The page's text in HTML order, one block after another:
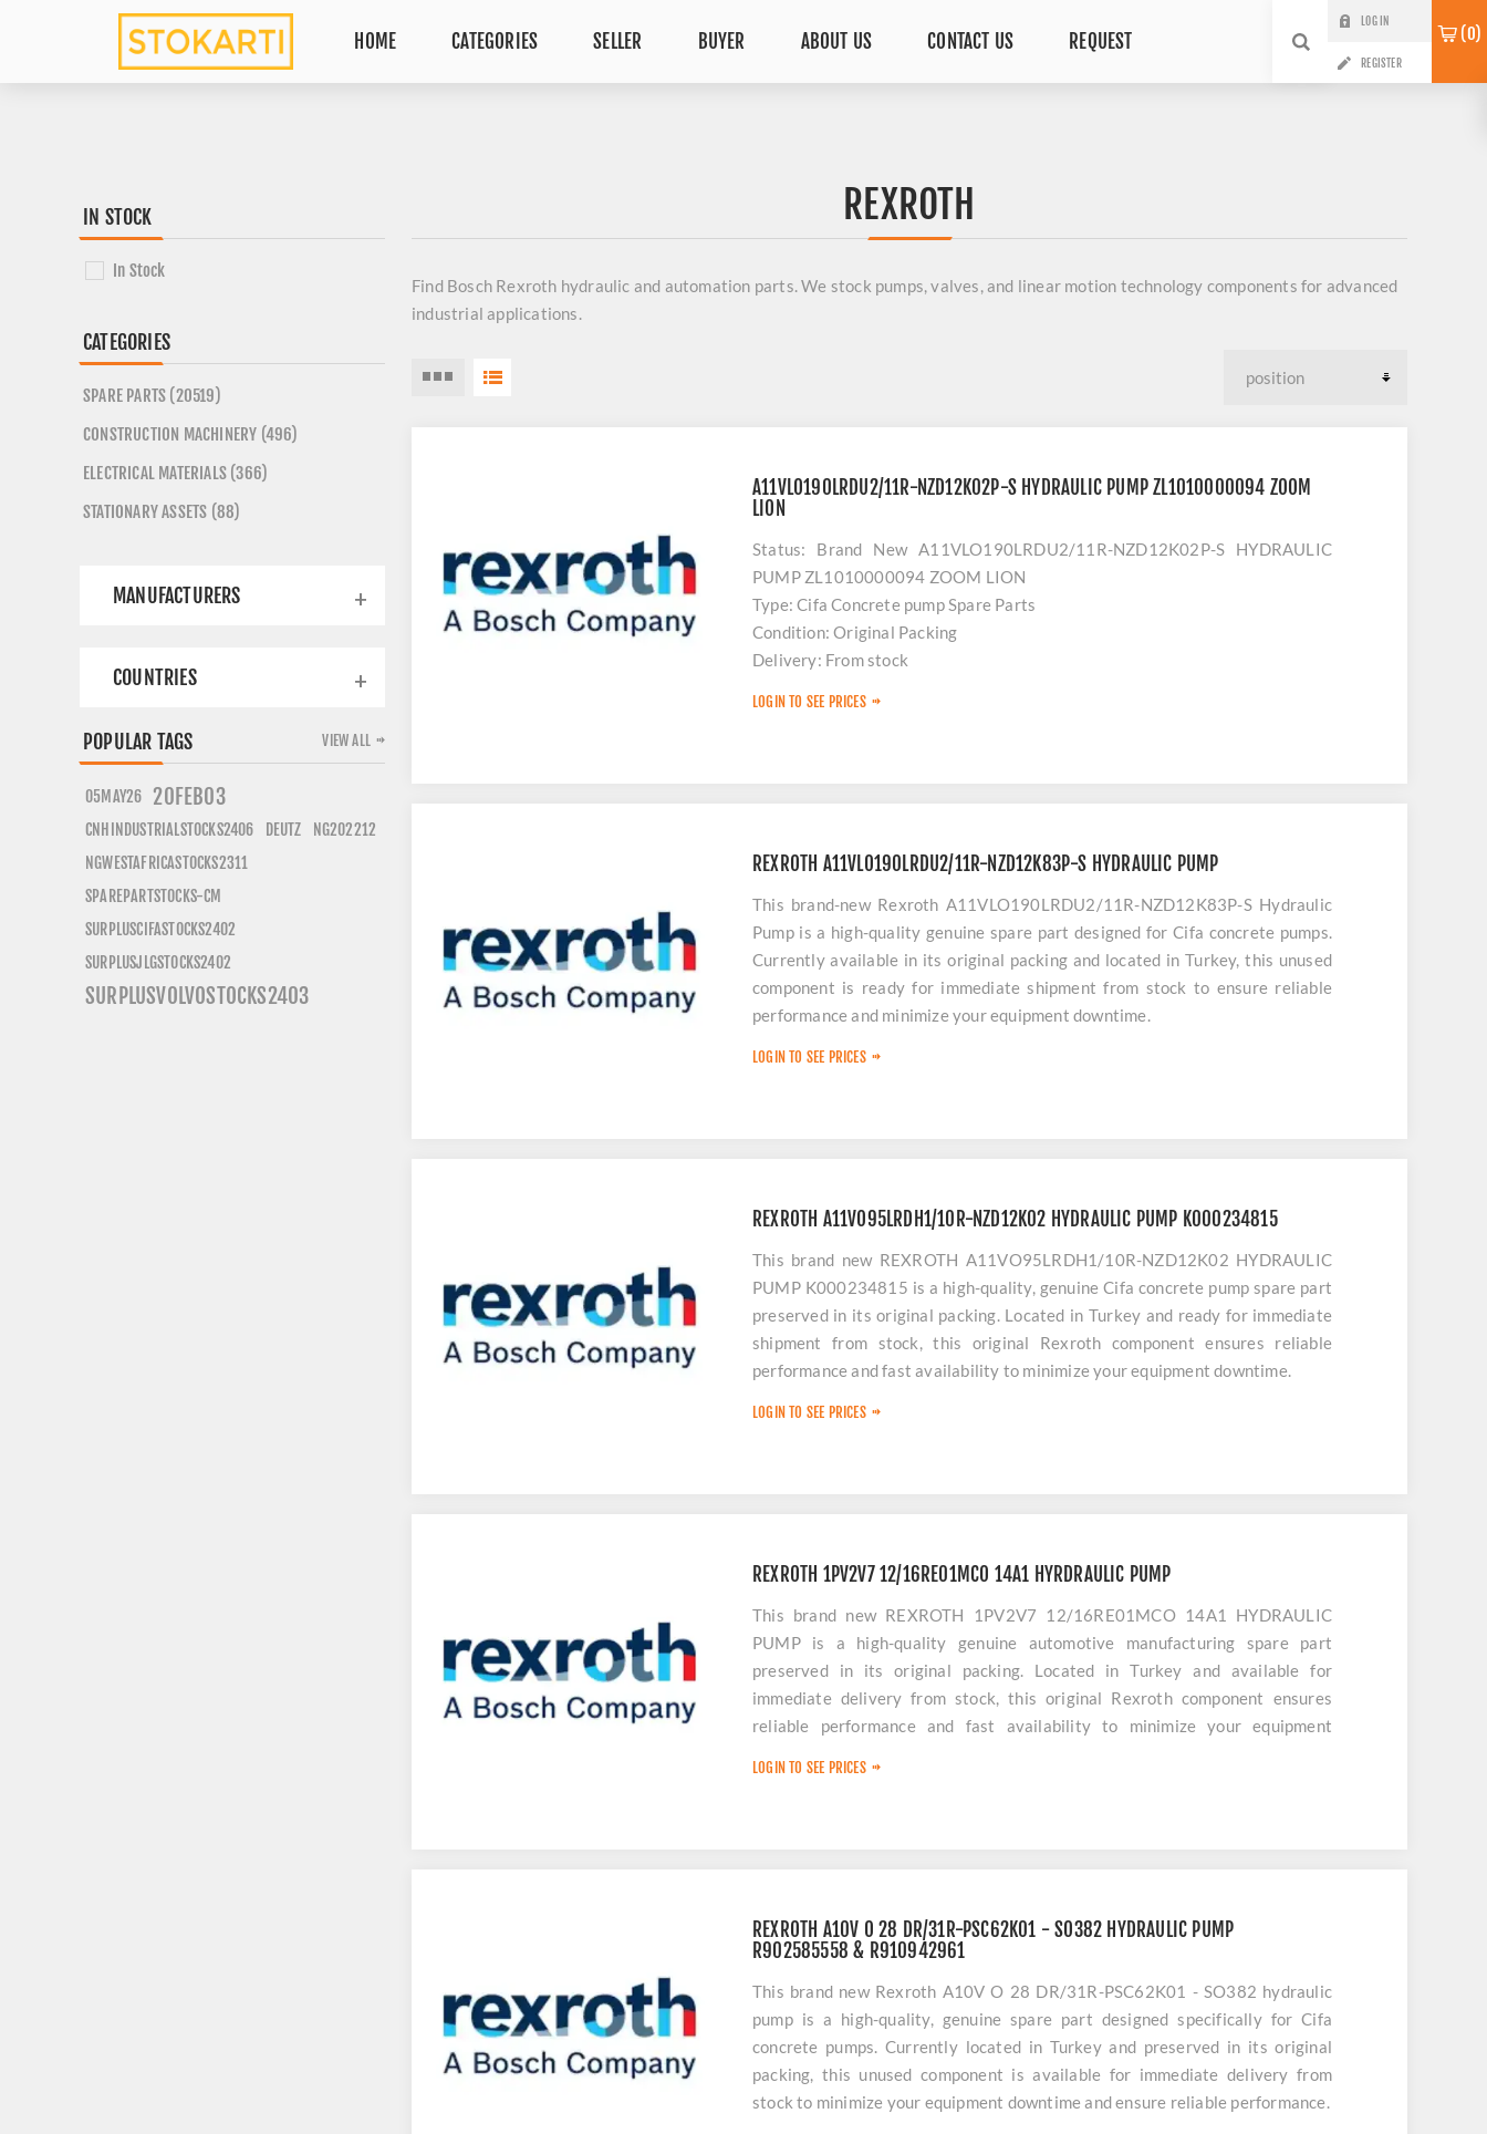
HOME CATEGORIES SELLER BUYER ABOUT US CONTACT US REQUEST
LOG IN
REGISTER
0
REXROTH
Find Bosch Rexroth hydraulic and automation parts. We stock pumps, valves, and linear motion technology components for advanced
industrial applications.
A11VLO190LRDU2/11R-NZD12K02P-S HYDRAULIC PUMP ZL1010000094 ZOOM
LION
Status: Brand New A11VLO190LRDU2/11R-NZD12K02P-S HYDRAULIC
PUMP ZL1010000094 ZOOM LION
Type: Cifa Concrete pump Spare Parts
Condition: Original Packing
Delivery: From stock
LOGIN TO SEE PRICES
REXROTH A11VLO190LRDU2/11R-NZD12K83P-S HYDRAULIC PUMP
This brand-new Rexroth A11VLO190LRDU2/11R-NZD12K83P-S Hydraulic
Pump is a high-quality genuine spare part designed for Cifa concrete pumps.
Currently available in its original packing and located in Turkey, this unused
component is ready for immediate shipment from stock to ensure reliable
performance and minimize your equipment downtime.
LOGIN TO SEE PRICES
REXROTH A11VO95LRDH1/10R-NZD12K02 HYDRAULIC PUMP K000234815
This brand new REXROTH A11VO95LRDH1/10R-NZD12K02 HYDRAULIC
PUMP K000234815 is a high-quality, genuine Cifa concrete pump spare part
preserved in its original packing. Located in Turkey and ready for immediate
shipment from stock, this original Rexroth component ensures reliable
performance and fast availability to minimize your equipment downtime.
LOGIN TO SEE PRICES
REXROTH 1PV2V7 12/16RE01MCO 14A1 HYRDRAULIC PUMP
This brand new REXROTH 1PV2V7 12/16RE01MCO 14A1 HYDRAULIC
PUMP is a high-quality genuine automotive manufacturing spare part
preserved in its original packing. Located in Turkey and available for
immediate delivery from stock, this original Rexroth component ensures
reliable performance and fast availability to minimize your equipment
LOGIN TO SEE PRICES
REXROTH A10V O 28 DR/31R-PSC62K01 - SO382 HYDRAULIC PUMP
R902585558 & R910942961
This brand new Rexroth A10V O 28 DR/31R-PSC62K01 - SO382 hydraulic
pump is a high-quality, genuine spare part designed specifically for Cifa
concrete pumps. Currently located in Turkey and preserved in its original
packing, this unused component is available for immediate delivery from
stock to minimize your equipment downtime and ensure reliable performance.
IN STOCK
In Stock
CATEGORIES
SPARE PARTS (20519)
CONSTRUCTION MACHINERY (496)
ELECTRICAL MATERIALS (366)
STATIONARY ASSETS (88)
MANUFACTURERS
COUNTRIES
POPULAR TAGS
05MAY26 20FEB03
CNHINDUSTRIALSTOCKS2406 DEUTZ
NG202212
NGWESTAFRICASTOCKS2311
SPAREPARTSTOCKS-CM
SURPLUSCIFASTOCKS2402
SURPLUSJLGSTOCKS2402
SURPLUSVOLVOSTOCKS2403
VIEW ALL